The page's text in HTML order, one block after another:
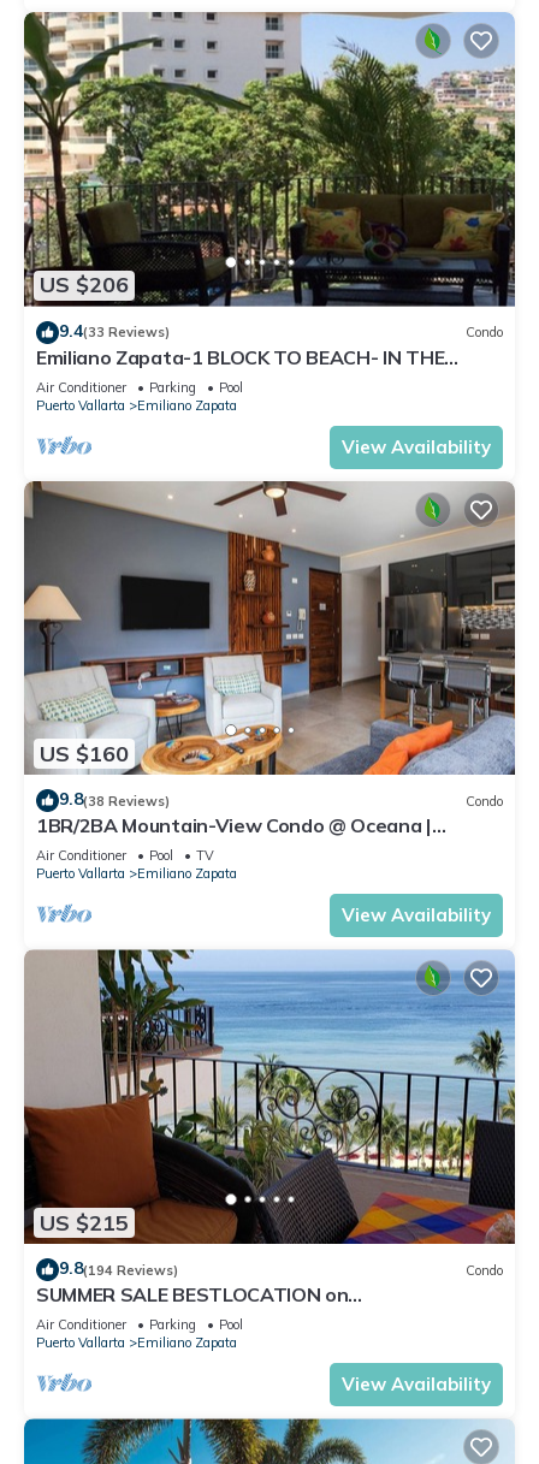
US $206
9.4(33 Reviews) Condo
Emiliano Zapata-1 BLOCK TO BEACH- IN THE
HEART OF THE ROMANTIC ZONE!
Air Conditioner Parking
Pool
Puerto Vallarta
Emiliano Zapata
View Availability
US $160
9.8(38 Reviews) Condo
1BR/2BA Mountain-View Condo @ Oceana |
Rooftop Pool, Gym | Romantic Zone
Air Conditioner Pool
TV
Puerto Vallarta
Emiliano Zapata
View Availability
US $215
9.8(194 Reviews) Condo
SUMMER SALE BESTLOCATION on
thebeachVeryPopularVISTAdelSOL802
ZONAROMNTICA
Air Conditioner Parking
Pool
Puerto Vallarta
Emiliano Zapata
View Availability